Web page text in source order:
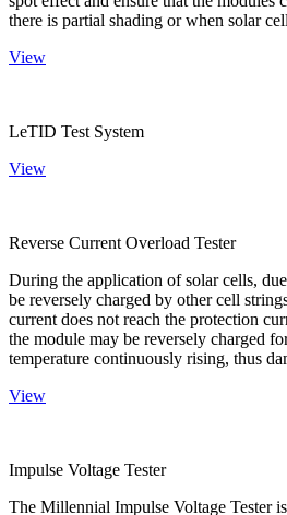
there is partial shading or when solar
View
LeTID Test System
View
Reverse Current Overload Tester
During the application of solar cells,
be reversely charged by other cell
current does not reach the protection
the module may be reversely charged
temperature continuously rising, thus
View
Impulse Voltage Tester
The Millennial Impulse Voltage Tester